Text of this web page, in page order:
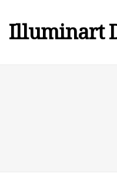
Illuminart